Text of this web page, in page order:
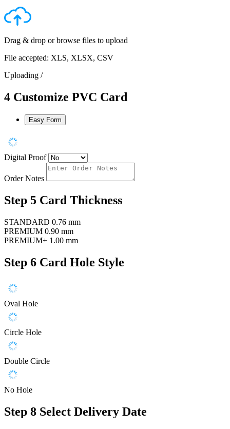
Drag & drop orbrowse files to upload
File accepted: XLS, XLSX, CSV
Uploading /
4 Customize PVC Card
Easy Form
Digital Proof
Order Notes
Step 5 Card Thickness
STANDARD 0.76 mm
PREMIUM 0.90 mm
PREMIUM+ 1.00 mm
Step 6 Card Hole Style
Oval Hole
Circle Hole
Double Circle
No Hole
Step 8 Select Delivery Date